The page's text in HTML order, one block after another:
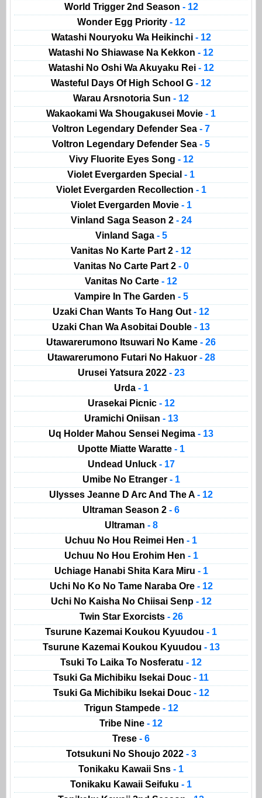
World Trigger 2nd Season - 12
Wonder Egg Priority - 12
Watashi Nouryoku Wa Heikinchi - 12
Watashi No Shiawase Na Kekkon - 12
Watashi No Oshi Wa Akuyaku Rei - 12
Wasteful Days Of High School G - 12
Warau Arsnotoria Sun - 12
Wakaokami Wa Shougakusei Movie - 1
Voltron Legendary Defender Sea - 7
Voltron Legendary Defender Sea - 5
Vivy Fluorite Eyes Song - 12
Violet Evergarden Special - 1
Violet Evergarden Recollection - 1
Violet Evergarden Movie - 1
Vinland Saga Season 2 - 24
Vinland Saga - 5
Vanitas No Karte Part 2 - 12
Vanitas No Carte Part 2 - 0
Vanitas No Carte - 12
Vampire In The Garden - 5
Uzaki Chan Wants To Hang Out - 12
Uzaki Chan Wa Asobitai Double - 13
Utawarerumono Itsuwari No Kame - 26
Utawarerumono Futari No Hakuor - 28
Urusei Yatsura 2022 - 23
Urda - 1
Urasekai Picnic - 12
Uramichi Oniisan - 13
Uq Holder Mahou Sensei Negima - 13
Upotte Miatte Waratte - 1
Undead Unluck - 17
Umibe No Etranger - 1
Ulysses Jeanne D Arc And The A - 12
Ultraman Season 2 - 6
Ultraman - 8
Uchuu No Hou Reimei Hen - 1
Uchuu No Hou Erohim Hen - 1
Uchiage Hanabi Shita Kara Miru - 1
Uchi No Ko No Tame Naraba Ore - 12
Uchi No Kaisha No Chiisai Senp - 12
Twin Star Exorcists - 26
Tsurune Kazemai Koukou Kyuudou - 1
Tsurune Kazemai Koukou Kyuudou - 13
Tsuki To Laika To Nosferatu - 12
Tsuki Ga Michibiku Isekai Douc - 11
Tsuki Ga Michibiku Isekai Douc - 12
Trigun Stampede - 12
Tribe Nine - 12
Trese - 6
Totsukuni No Shoujo 2022 - 3
Tonikaku Kawaii Sns - 1
Tonikaku Kawaii Seifuku - 1